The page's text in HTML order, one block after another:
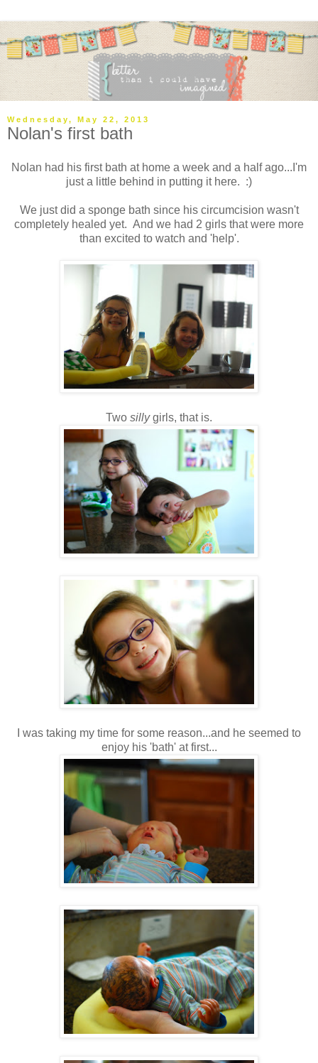
Wednesday, May 22, 2013
Nolan's first bath
Nolan had his first bath at home a week and a half ago...I'm
just a little behind in putting it here. :)
We just did a sponge bath since his circumcision wasn't
completely healed yet. And we had 2 girls that were more
than excited to watch and 'help'.
Two sillygirls, that is.
I was taking my time for some reason...and he seemed to
enjoy his 'bath' at first...